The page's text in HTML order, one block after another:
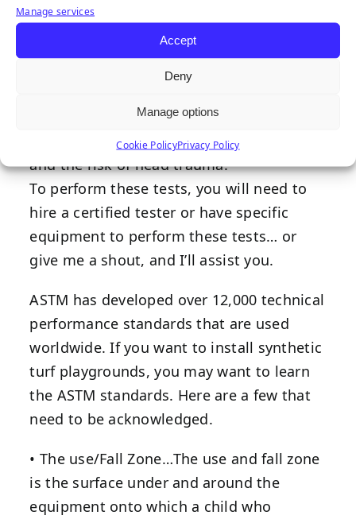
Manage services
Accept
Deny
Manage options
Cookie PolicyPrivacy Policy
and Head Injury Criterion (HIC) scores.
G-max measures the highest acceleration
produced by an impact, while the HIC
severity based on research on the
relationship between impact accelerations
and the risk of head trauma.
To perform these tests, you will need to
hire a certified tester or have specific
equipment to perform these tests… or
give me a shout, and I’ll assist you.
ASTM has developed over 12,000 technical
performance standards that are used
worldwide. If you want to install synthetic
turf playgrounds, you may want to learn
the ASTM standards. Here are a few that
need to be acknowledged.
• The use/Fall Zone…The use and fall zone
is the surface under and around the
equipment onto which a child who